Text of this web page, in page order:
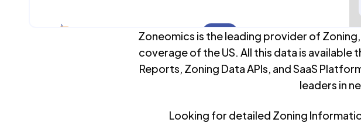
Apartment Buildings 1,699
2,217
Mobile Home Parks 0
Zoneomics is the leading provider of
coverage of the US. All this data is
Reports, Zoning Data APIs, and SaaS
leaders in
Looking for detailed Zoning